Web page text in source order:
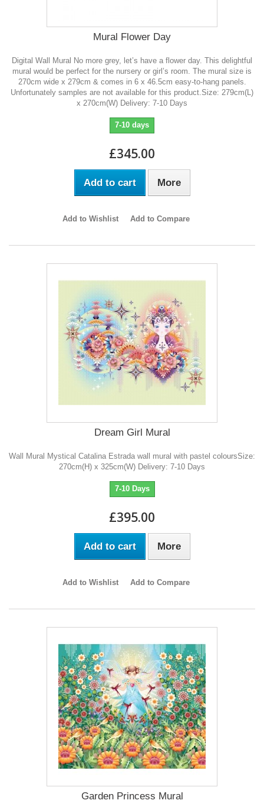
Mural Flower Day
Digital Wall Mural No more grey, let’s have a flower day. This delightful
mural would be perfect for the nursery or girl’s room. The mural size is
270cm wide x 279cm & comes in 6 x 46.5cm easy-to-hang panels.
Unfortunately samples are not available for this product.Size: 279cm(L)
x 270cm(W) Delivery: 7-10 Days
7-10 days
£345.00
Add to cart More
Add to Wishlist Add to Compare
Dream Girl Mural
Wall Mural Mystical Catalina Estrada wall mural with pastel coloursSize:
270cm(H) x 325cm(W) Delivery: 7-10 Days
7-10 Days
£395.00
Add to cart More
Add to Wishlist Add to Compare
Garden Princess Mural